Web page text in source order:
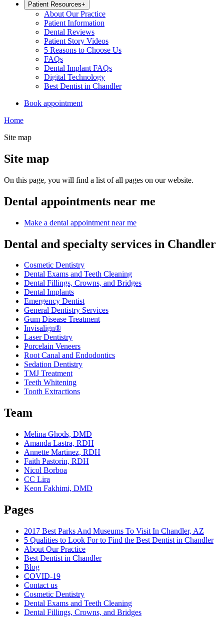
Patient Resources+
About Our Practice
Patient Information
Dental Reviews
Patient Story Videos
5 Reasons to Choose Us
FAQs
Dental Implant FAQs
Digital Technology
Best Dentist in Chandler
Book appointment
Home
Site map
Site map
On this page, you will find a list of all pages on our website.
Dental appointments near me
Make a dental appointment near me
Dental and specialty services in Chandler
Cosmetic Dentistry
Dental Exams and Teeth Cleaning
Dental Fillings, Crowns, and Bridges
Dental Implants
Emergency Dentist
General Dentistry Services
Gum Disease Treatment
Invisalign®
Laser Dentistry
Porcelain Veneers
Root Canal and Endodontics
Sedation Dentistry
TMJ Treatment
Teeth Whitening
Tooth Extractions
Team
Melina Ghods, DMD
Amanda Lastra, RDH
Annette Martinez, RDH
Faith Pastorin, RDH
Nicol Borboa
CC Lira
Keon Fakhimi, DMD
Pages
2017 Best Parks And Museums To Visit In Chandler, AZ
5 Qualities to Look For to Find the Best Dentist in Chandler
About Our Practice
Best Dentist in Chandler
Blog
COVID-19
Contact us
Cosmetic Dentistry
Dental Exams and Teeth Cleaning
Dental Fillings, Crowns, and Bridges